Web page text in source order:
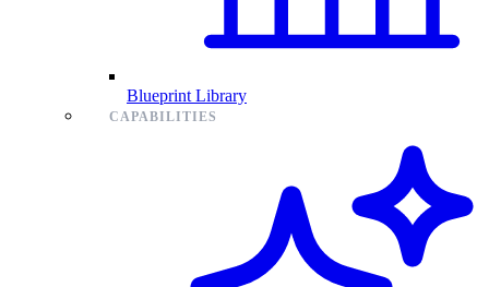
Blueprint Library
CAPABILITIES